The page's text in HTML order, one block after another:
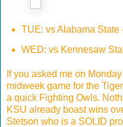
TUE: vs Alabama State
WED: vs Kennesaw
If you asked me on
midweek game for the
a quick Fighting Owls.
KSU already boast wins
Stetson who is a SOLID